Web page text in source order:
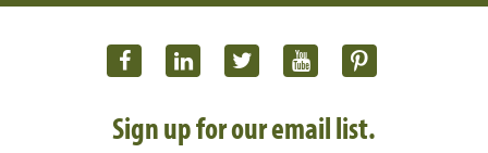
Sign up for our email list.